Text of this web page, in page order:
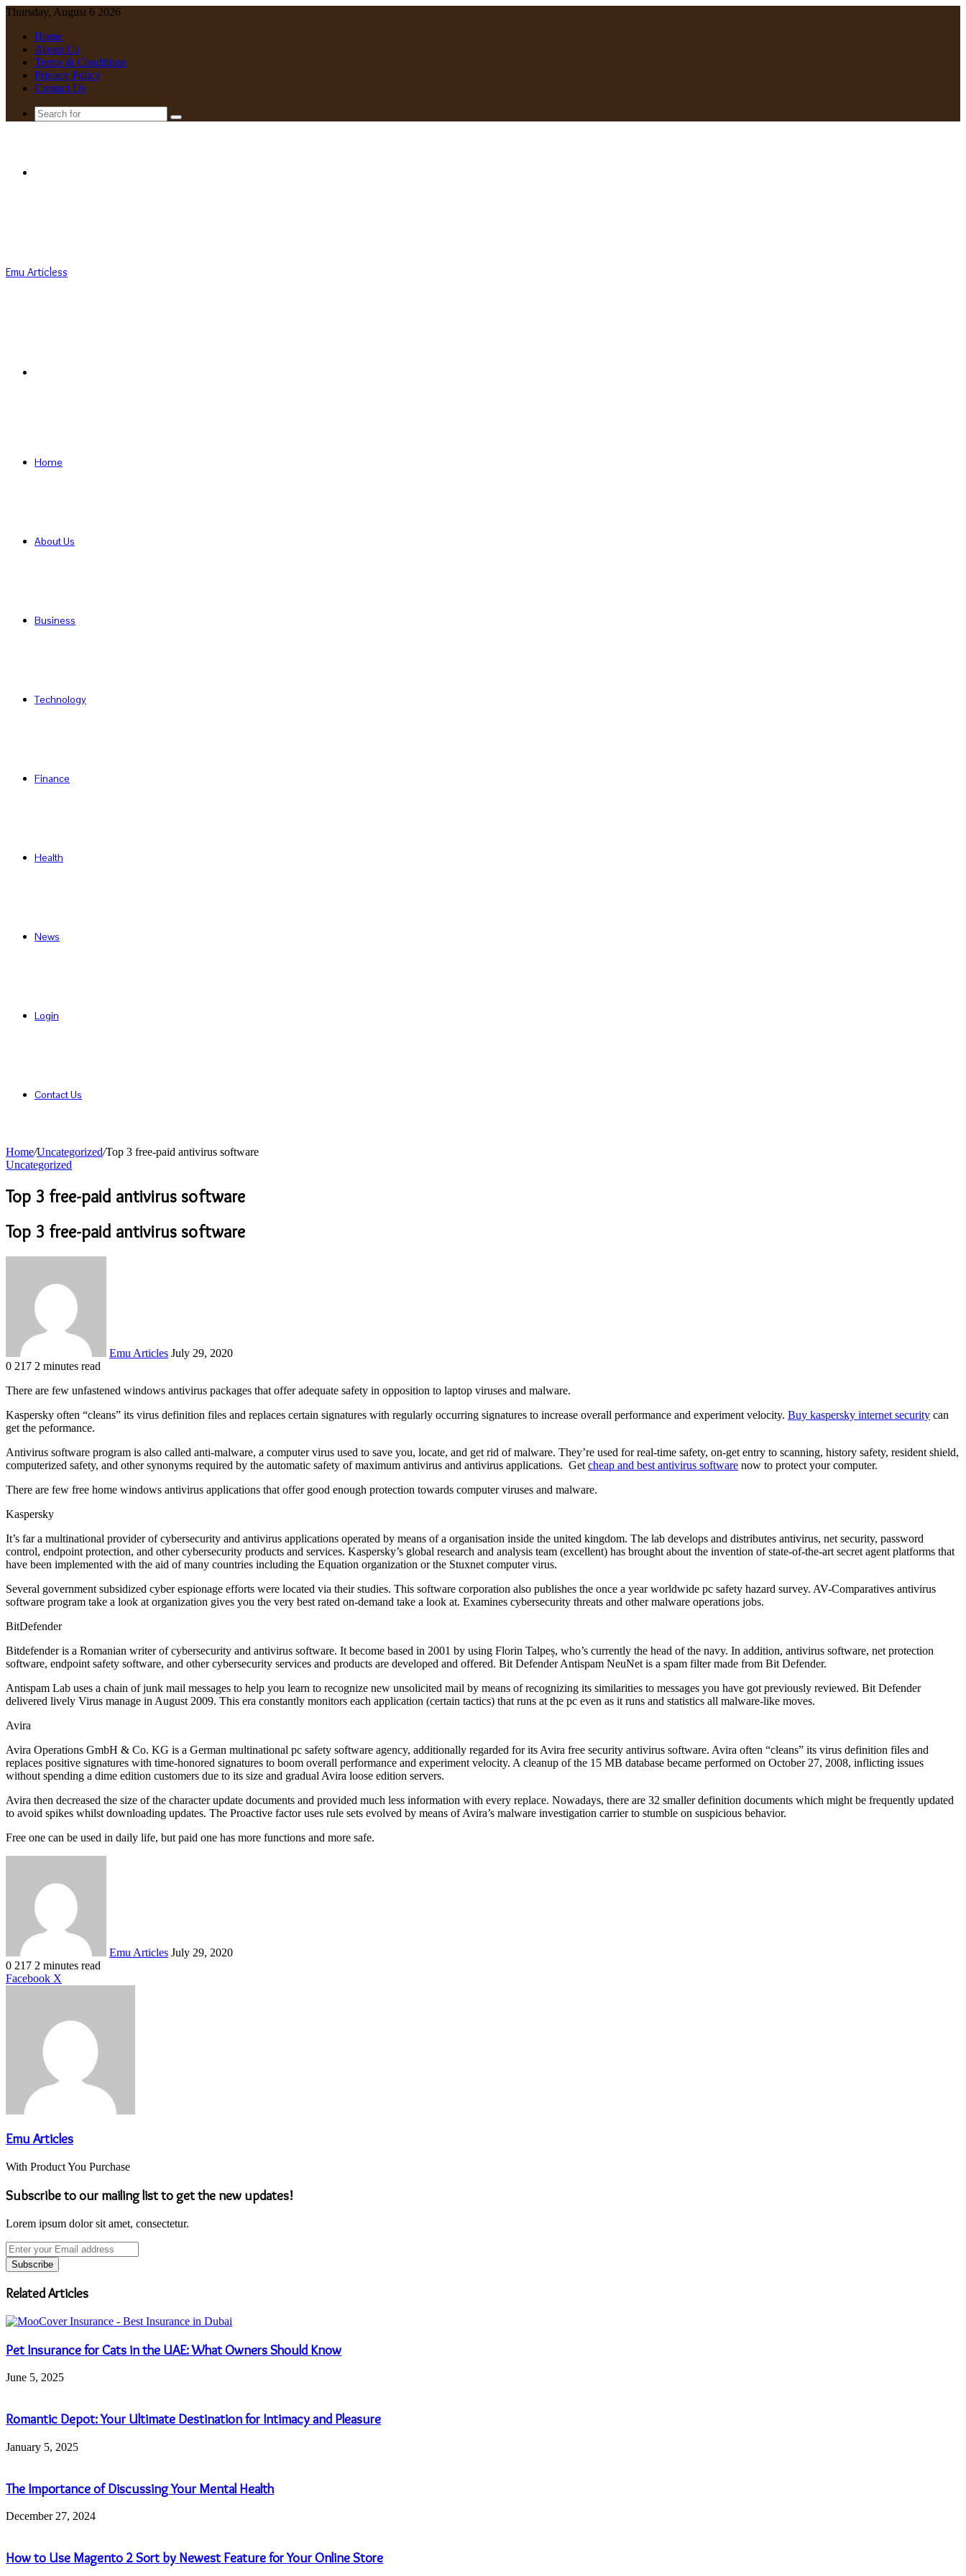
Thursday, August 6 2026
Home
About Us
Terms & Conditions
Privacy Policy
Contact Us
Search
Emu Articless
Home
About Us
Business
Technology
Finance
Health
News
Login
Contact Us
Home/Uncategorized/Top 3 free-paid antivirus software
Uncategorized
Top 3 free-paid antivirus software
Top 3 free-paid antivirus software
Emu Articles July 29, 2020
0 217 2 minutes read
There are few unfastened windows antivirus packages that offer adequate safety in opposition to laptop viruses and malware.
Kaspersky often “cleans” its virus definition files and replaces certain signatures with regularly occurring signatures to increase overall performance and experiment velocity. Buy kaspersky internet security can
get the peformance.
Antivirus software program is also called anti-malware, a computer virus used to save you, locate, and get rid of malware. They’re used for real-time safety, on-get entry to scanning, history safety, resident shield,
computerized safety, and other synonyms required by the automatic safety of maximum antivirus and antivirus applications. Get cheap and best antivirus software now to protect your computer.
There are few free home windows antivirus applications that offer good enough protection towards computer viruses and malware.
Kaspersky
It’s far a multinational provider of cybersecurity and antivirus applications operated by means of a organisation inside the united kingdom. The lab develops and distributes antivirus, net security, password
control, endpoint protection, and other cybersecurity products and services. Kaspersky’s global research and analysis team (excellent) has brought about the invention of state-of-the-art secret agent platforms that
have been implemented with the aid of many countries including the Equation organization or the Stuxnet computer virus.
Several government subsidized cyber espionage efforts were located via their studies. This software corporation also publishes the once a year worldwide pc safety hazard survey. AV-Comparatives antivirus
software program take a look at organization gives you the very best rated on-demand take a look at. Examines cybersecurity threats and other malware operations jobs.
BitDefender
Bitdefender is a Romanian writer of cybersecurity and antivirus software. It become based in 2001 by using Florin Talpeș, who’s currently the head of the navy. In addition, antivirus software, net protection
software, endpoint safety software, and other cybersecurity services and products are developed and offered. Bit Defender Antispam NeuNet is a spam filter made from Bit Defender.
Antispam Lab uses a chain of junk mail messages to help you learn to recognize new unsolicited mail by means of recognizing its similarities to messages you have got previously reviewed. Bit Defender
delivered lively Virus manage in August 2009. This era constantly monitors each application (certain tactics) that runs at the pc even as it runs and statistics all malware-like moves.
Avira
Avira Operations GmbH & Co. KG is a German multinational pc safety software agency, additionally regarded for its Avira free security antivirus software. Avira often “cleans” its virus definition files and
replaces positive signatures with time-honored signatures to boom overall performance and experiment velocity. A cleanup of the 15 MB database became performed on October 27, 2008, inflicting issues
without spending a dime edition customers due to its size and gradual Avira loose edition servers.
Avira then decreased the size of the character update documents and provided much less information with every replace. Nowadays, there are 32 smaller definition documents which might be frequently updated
to avoid spikes whilst downloading updates. The Proactive factor uses rule sets evolved by means of Avira’s malware investigation carrier to stumble on suspicious behavior.
Free one can be used in daily life, but paid one has more functions and more safe.
Emu Articles July 29, 2020
0 217 2 minutes read
Facebook X
Emu Articles
With Product You Purchase
Subscribe to our mailing list to get the new updates!
Lorem ipsum dolor sit amet, consectetur.
Enter
your
Email
address
Related Articles
Pet Insurance for Cats in the UAE: What Owners Should Know
June 5, 2025
Romantic Depot: Your Ultimate Destination for Intimacy and Pleasure
January 5, 2025
The Importance of Discussing Your Mental Health
December 27, 2024
How to Use Magento 2 Sort by Newest Feature for Your Online Store